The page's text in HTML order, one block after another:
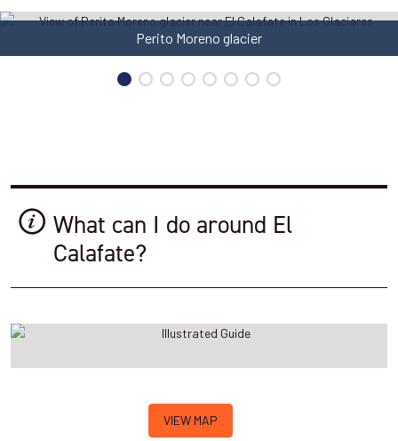
Estancia Cristina
What can I do around El
Calafate?
VIEW MAP